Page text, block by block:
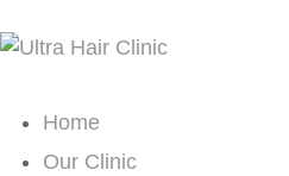
Home
Our Clinic